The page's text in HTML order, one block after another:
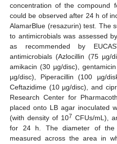
concentration of the compound
could be observed after 24 h of
AlamarBlue (resazurin) test. The
to antimicrobials was assessed
as recommended by
antimicrobials (Azlocillin (75 µg/
amikacin (30 µg/disc),
µg/disc), Piperacillin (100 µg/
Ceftazidime (10 µg/disc), and
Research Center for
placed onto LB agar inoculated
(with density of 107 CFUs/mL),
for 24 h. The diameter of the
measured across the area in